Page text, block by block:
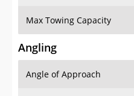
Max Towing Capacity
Angling
Angle of Approach